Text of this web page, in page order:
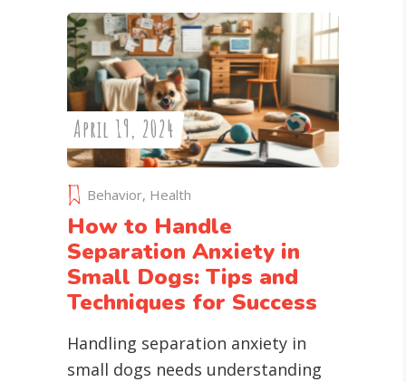
April 19, 2024
Behavior, Health
How to Handle
Separation Anxiety in
Small Dogs: Tips and
Techniques for Success
Handling separation anxiety in
small dogs needs understanding